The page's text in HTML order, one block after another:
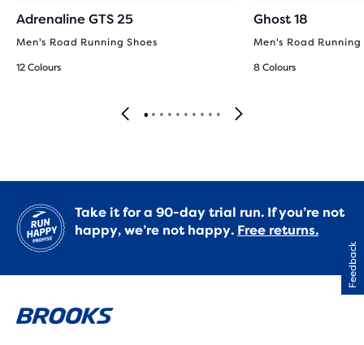
Adrenaline GTS 25
Men's Road Running Shoes
12 Colours
Ghost 18
Men's Road Running
8 Colours
Take it for a 90-day trial run. If you’re not
happy, we’re not happy. Free returns.
Feedback